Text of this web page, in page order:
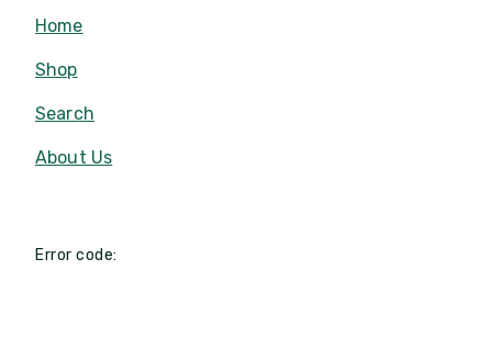
Home
Shop
Search
About Us
Error code: